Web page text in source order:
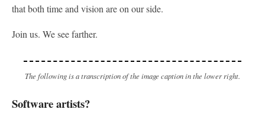
that both time and vision are on our side.
Join us. We see farther.
The following is a transcription of the image caption in the lower right.
Software artists?